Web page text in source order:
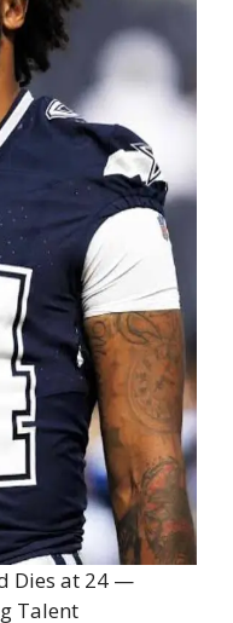
Dies at 24 —
Talent